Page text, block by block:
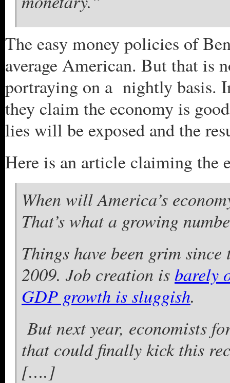
The easy money policies of
average American. But that is
portraying on a nightly basis.
they claim the economy is
lies will be exposed and the
Here is an article claiming
When will America’s
That’s what a growing
Things have been grim
2009. Job creation is barely
GDP growth is sluggish.
But next year, economists
that could finally kick this
[….]